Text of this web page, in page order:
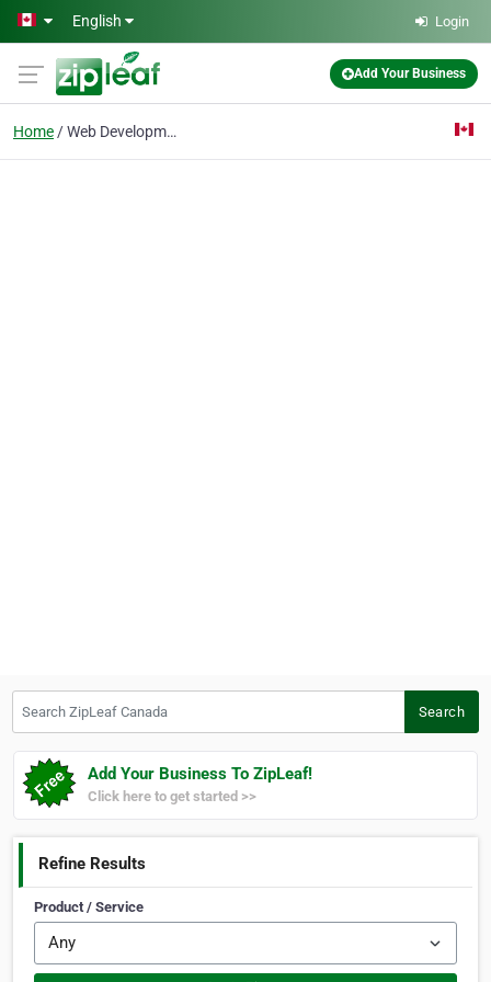
Skip to main content
English Login
Add Your Business
Home Web Development
Search
Add Your Business To ZipLeaf!
Click here to get started >>
Refine Results
Product / Service